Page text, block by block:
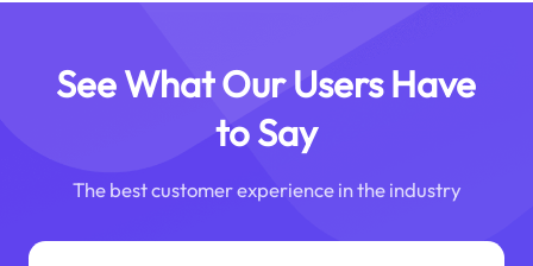
See What Our Users Have
to Say
The best customer experience in the industry